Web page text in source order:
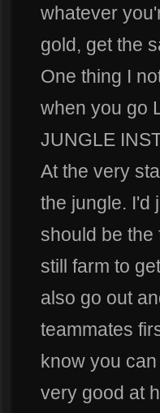
whatever
gold, get the
One thing I
when you go
JUNGLE
At the very
the jungle. I'd
should be the
still farm to
also go out
teammates
know you
very good at